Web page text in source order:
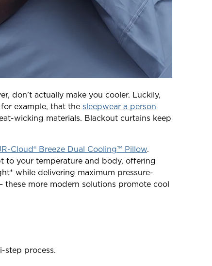
don’t actually make you cooler. Luckily,
example, that the sleepwear a person
wicking materials. Blackout curtains keep
Cloud® Breeze Dual Cooling™ Pillow.
to your temperature and body, offering
while delivering maximum pressure-
more modern solutions promote cool
step process.